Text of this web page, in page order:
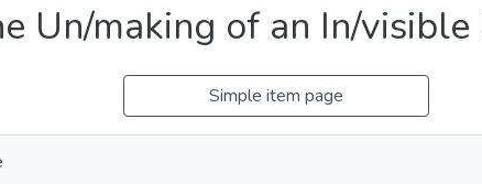
Un/making of an In/
Simple item page